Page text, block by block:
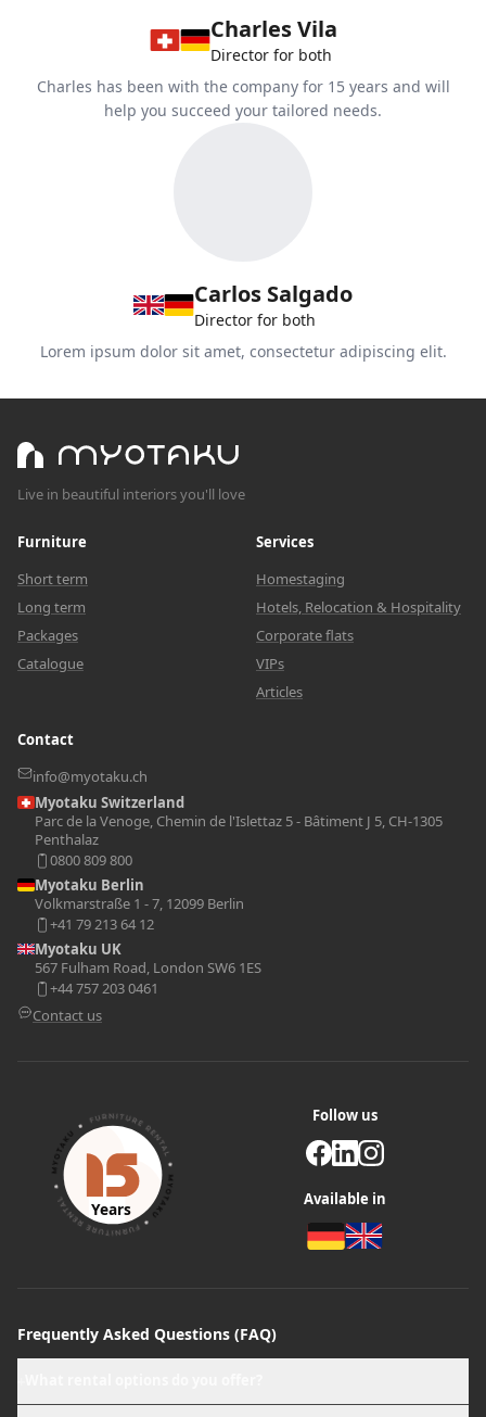
Charles Vila
Director for both
Charles has been with the company for 15 years and will
help you succeed your tailored needs.
Carlos Salgado
Director for both
Lorem ipsum dolor sit amet, consectetur adipiscing elit.
Live in beautiful interiors you'll love
Furniture
Short term
Long term
Packages
Catalogue
Services
Homestaging
Hotels, Relocation & Hospitality
Corporate flats
VIPs
Articles
Contact
info@myotaku.ch
Myotaku Switzerland
Parc de la Venoge, Chemin de l'Islettaz 5 - Bâtiment J 5, CH-1305
Penthalaz
0800 809 800
Myotaku Berlin
Volkmarstraße 1 - 7, 12099 Berlin
+41 79 213 64 12
Myotaku UK
567 Fulham Road, London SW6 1ES
+44 757 203 0461
Contact us
Years
Follow us
Available in
Frequently Asked Questions (FAQ)